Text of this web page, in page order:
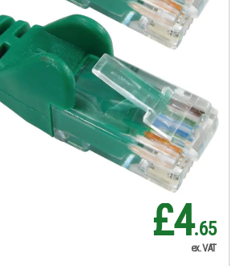
5 Star Cat6 LSOH
Patch Cable
Moulded 5m Green
FS686898
RRP Price shown
your price will be displayed on
£4.65
ex. VAT